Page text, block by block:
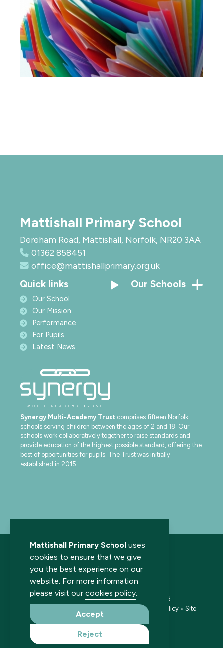
Mattishall Primary School uses
cookies to ensure that we give
you the best experience on our
website. For more information
please visit our cookies policy.
Accept
Reject
Mattishall Primary School
Dereham Road, Mattishall, Norfolk, NR20 3AA
01362 858451
office@mattishallprimary.org.uk
Quick links
Our School
Our Mission
Performance
For Pupils
Latest News
Our Schools
Synergy Multi-Academy Trust comprises fifteen Norfolk
schools serving children between the ages of 2 and 18. Our
schools work collaboratively together to raise standards and
provide education of the highest possible standard, offering the
best of opportunities for pupils. The Trust was initially
established in 2015.
© 2026 Mattishall Primary School. All rights reserved.
Privacy policy • Site
map
Website by The Specialists